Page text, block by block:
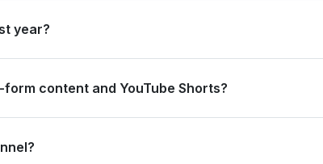
year?
content and YouTube Shorts?